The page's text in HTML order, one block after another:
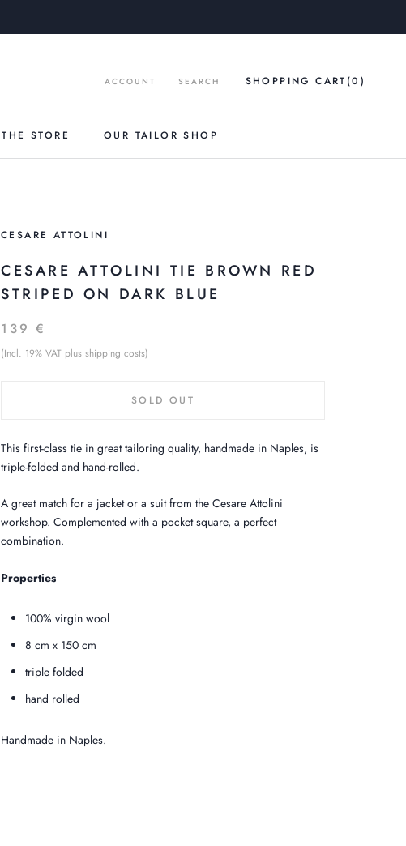
THE STORE OUR TAILOR SHOP
ACCOUNT SEARCH SHOPPING CART (0 )
CESARE ATTOLINI
CESARE ATTOLINI TIE BROWN RED
STRIPED ON DARK BLUE
139 €
(Incl. 19% VAT plus shipping costs)
SOLD OUT
This first-class tie in great tailoring quality, handmade in Naples, is
triple-folded and hand-rolled.
A great match for a jacket or a suit from the Cesare Attolini
workshop. Complemented with a pocket square, a perfect
combination.
Properties
100% virgin wool
8 cm x 150 cm
triple folded
hand rolled
Handmade in Naples.